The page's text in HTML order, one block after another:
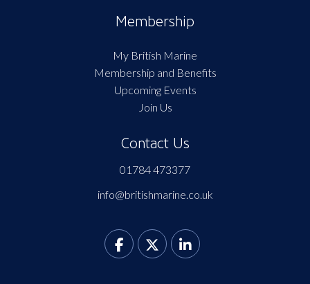
Membership
My British Marine
Membership and Benefits
Upcoming Events
Join Us
Contact Us
01784 473377
info@britishmarine.co.uk